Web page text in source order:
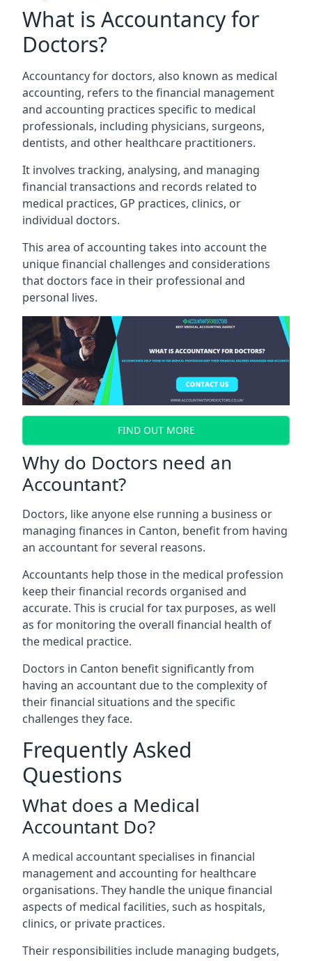
What is Accountancy for
Doctors?
Accountancy for doctors, also known as medical
accounting, refers to the financial management
and accounting practices specific to medical
professionals, including physicians, surgeons,
dentists, and other healthcare practitioners.
It involves tracking, analysing, and managing
financial transactions and records related to
medical practices, GP practices, clinics, or
individual doctors.
This area of accounting takes into account the
unique financial challenges and considerations
that doctors face in their professional and
personal lives.
FIND OUT MORE
Why do Doctors need an
Accountant?
Doctors, like anyone else running a business or
managing finances in Canton, benefit from having
an accountant for several reasons.
Accountants help those in the medical profession
keep their financial records organised and
accurate. This is crucial for tax purposes, as well
as for monitoring the overall financial health of
the medical practice.
Doctors in Canton benefit significantly from
having an accountant due to the complexity of
their financial situations and the specific
challenges they face.
Frequently Asked
Questions
What does a Medical
Accountant Do?
A medical accountant specialises in financial
management and accounting for healthcare
organisations. They handle the unique financial
aspects of medical facilities, such as hospitals,
clinics, or private practices.
Their responsibilities include managing budgets,